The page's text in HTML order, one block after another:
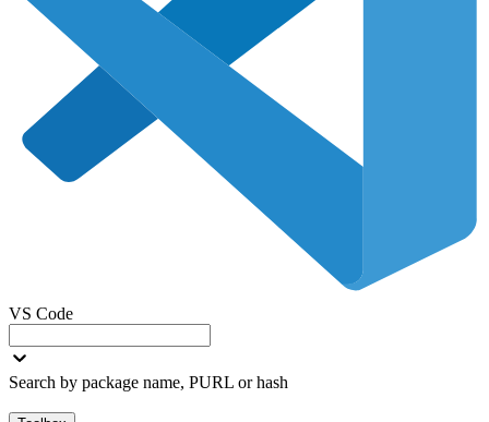
VS Code
Search by package name, PURL or hash